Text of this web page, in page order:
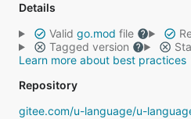
Details
Valid go.mod file
Tagged version
Learn more about best practices
Repository
gitee.com/u-language/u-